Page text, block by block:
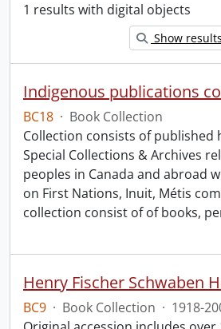
1 results with digital objects
Show
Indigenous publications
BC18 · Book Collection
Collection consists of published
Special Collections & Archives
peoples in Canada and abroad
on First Nations, Inuit, Métis
collection consist of of books,
BC9 · Book Collection · 1918-